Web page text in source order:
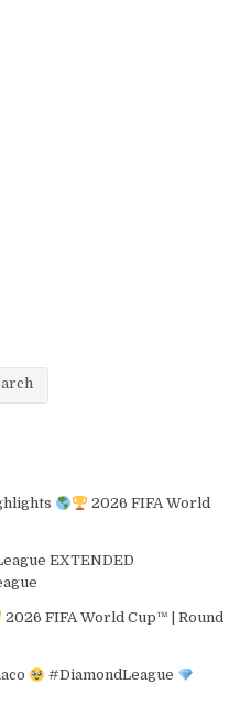
2026 FIFA World
EXTENDED
2026 FIFA World Cup™ | Round
#DiamondLeague